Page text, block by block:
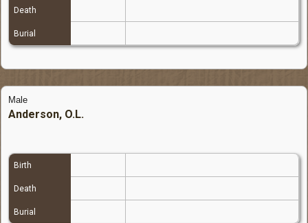
Death
Burial
Male
Anderson, O.L.
Birth
Death
Burial